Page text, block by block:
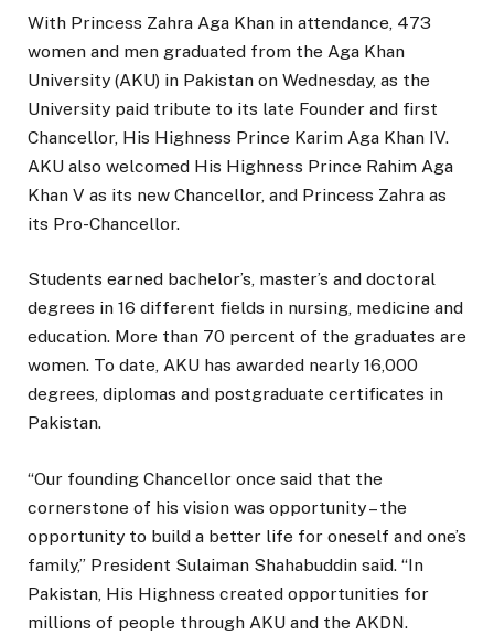
With Princess Zahra Aga Khan in attendance, 473
women and men graduated from the Aga Khan
University (AKU) in Pakistan on Wednesday, as the
University paid tribute to its late Founder and first
Chancellor, His Highness Prince Karim Aga Khan IV.
AKU also welcomed His Highness Prince Rahim Aga
Khan V as its new Chancellor, and Princess Zahra as
its Pro-Chancellor.
Students earned bachelor’s, master’s and doctoral
degrees in 16 different fields in nursing, medicine and
education. More than 70 percent of the graduates are
women. To date, AKU has awarded nearly 16,000
degrees, diplomas and postgraduate certificates in
Pakistan.
“Our founding Chancellor once said that the
cornerstone of his vision was opportunity – the
opportunity to build a better life for oneself and one’s
family,” President Sulaiman Shahabuddin said. “In
Pakistan, His Highness created opportunities for
millions of people through AKU and the AKDN.